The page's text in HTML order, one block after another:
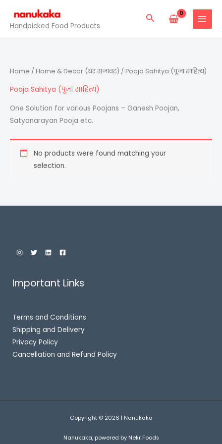
content
Handpicked Food Products
Search
Home / Home & Decor (घर सजावट) / Pooja Sahitya (पूजा साहित्य)
Pooja Sahitya (पूजा साहित्य)
One Solution for various Poojans – Ganesh Poojan,
Satyanarayan Pooja etc.
No products were found matching your
selection.
Important Links
Terms and Conditions
Shipping and Delivery
Privacy Policy
Cancellation and Refund Policy
Copyright © 2026 | Nanukaka
Nanukaka, powered by Nekr Foods